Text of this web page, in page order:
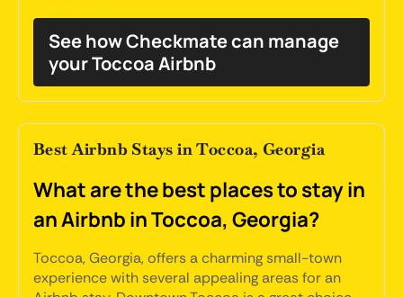
See how Checkmate can manage
your Toccoa Airbnb
Best Airbnb Stays in Toccoa, Georgia
What are the best places to stay in
an Airbnb in Toccoa, Georgia?
Toccoa, Georgia, offers a charming small-town
experience with several appealing areas for an